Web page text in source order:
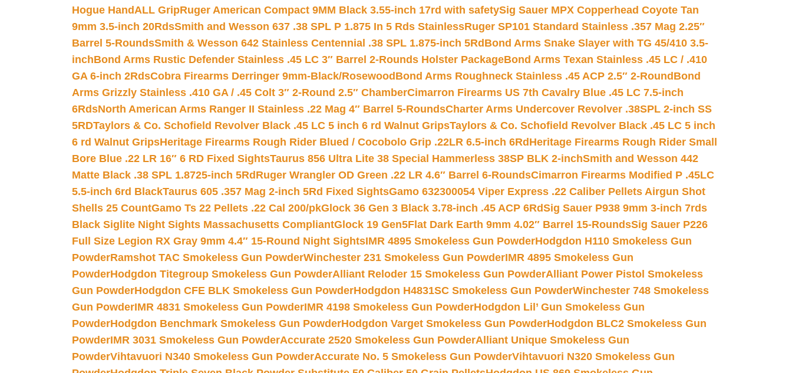
Hogue HandALL GripRuger American Compact 9MM Black 3.55-inch 17rd with safetySig Sauer MPX Copperhead Coyote Tan
9mm 3.5-inch 20RdsSmith and Wesson 637 .38 SPL P 1.875 In 5 Rds StainlessRuger SP101 Standard Stainless .357 Mag 2.25″
Barrel 5-RoundsSmith & Wesson 642 Stainless Centennial .38 SPL 1.875-inch 5Rd Bond Arms Snake Slayer with TG 45/410 3.5-
inchBond Arms Rustic Defender Stainless .45 LC 3″ Barrel 2-Rounds Holster PackageBond Arms Texan Stainless .45 LC / .410
GA 6-inch 2RdsCobra Firearms Derringer 9mm-Black/Rosewood Bond Arms Roughneck Stainless .45 ACP 2.5″ 2-Round Bond
Arms Grizzly Stainless .410 GA / .45 Colt 3″ 2-Round 2.5″ ChamberCimarron Firearms US 7th Cavalry Blue .45 LC 7.5-inch
6RdsNorth American Arms Ranger II Stainless .22 Mag 4″ Barrel 5-RoundsCharter Arms Undercover Revolver .38SPL 2-inch SS
5RDTaylors & Co. Schofield Revolver Black .45 LC 5 inch 6 rd Walnut GripsTaylors & Co. Schofield Revolver Black .45 LC 5 inch
6 rd Walnut GripsHeritage Firearms Rough Rider Blued / Cocobolo Grip .22LR 6.5-inch 6Rd Heritage Firearms Rough Rider Small
Bore Blue .22 LR 16″ 6 RD Fixed SightsTaurus 856 Ultra Lite 38 Special Hammerless 38SP BLK 2-inchSmith and Wesson 442
Matte Black .38 SPL 1.8725-inch 5Rd Ruger Wrangler OD Green .22 LR 4.6″ Barrel 6-RoundsCimarron Firearms Modified P .45LC
5.5-inch 6rd BlackTaurus 605 .357 Mag 2-inch 5Rd Fixed SightsGamo 632300054 Viper Express .22 Caliber Pellets Airgun Shot
Shells 25 CountGamo Ts 22 Pellets .22 Cal 200/pkGlock 36 Gen 3 Black 3.78-inch .45 ACP 6RdSig Sauer P938 9mm 3-inch 7rds
Black Siglite Night Sights Massachusetts CompliantGlock 19 Gen5Flat Dark Earth 9mm 4.02″ Barrel 15-RoundsSig Sauer P226
Full Size Legion RX Gray 9mm 4.4″ 15-Round Night SightsIMR 4895 Smokeless Gun PowderHodgdon H110 Smokeless Gun
PowderRamshot TAC Smokeless Gun PowderWinchester 231 Smokeless Gun PowderIMR 4895 Smokeless Gun
PowderHodgdon Titegroup Smokeless Gun PowderAlliant Reloder 15 Smokeless Gun PowderAlliant Power Pistol Smokeless
Gun PowderHodgdon CFE BLK Smokeless Gun PowderHodgdon H4831SC Smokeless Gun PowderWinchester 748 Smokeless
Gun PowderIMR 4831 Smokeless Gun PowderIMR 4198 Smokeless Gun PowderHodgdon Lil’ Gun Smokeless Gun
PowderHodgdon Benchmark Smokeless Gun PowderHodgdon Varget Smokeless Gun PowderHodgdon BLC2 Smokeless Gun
PowderIMR 3031 Smokeless Gun PowderAccurate 2520 Smokeless Gun PowderAlliant Unique Smokeless Gun
PowderVihtavuori N340 Smokeless Gun PowderAccurate No. 5 Smokeless Gun PowderVihtavuori N320 Smokeless Gun